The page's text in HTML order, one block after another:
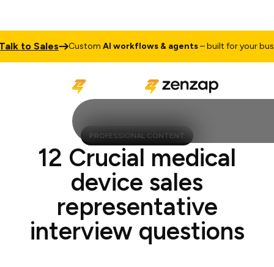
to Sales CustomAI workflows & agents– built for your
PROFESSIONAL CONTENT
12 Crucial medical
device sales
representative
interview questions